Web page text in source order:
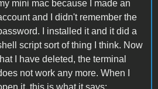
mini mac because I made an
and I didn't remember the
I installed it and it did a
script sort of thing I think. Now
I have deleted, the terminal
not work any more. When I
it, this is what it says: